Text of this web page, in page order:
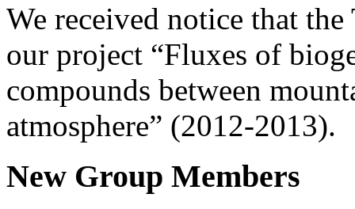
We received notice that
our project “Fluxes of
compounds between
atmosphere” (2012-2013).
New Group Members